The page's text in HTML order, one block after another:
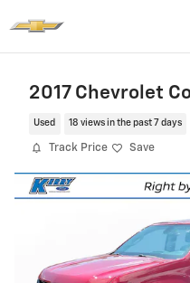
2017 Chevrolet
Used 18 views in the past 7 days
Track Price Save